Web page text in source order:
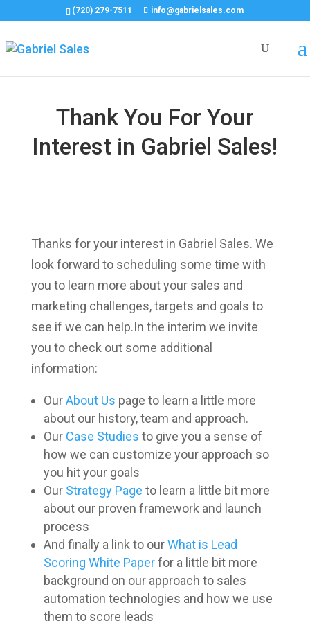
(720) 279-7511 info@gabrielsales.com
Thank You For Your
Interest in Gabriel Sales!
Thanks for your interest in Gabriel Sales. We
look forward to scheduling some time with
you to learn more about your sales and
marketing challenges, targets and goals to
see if we can help.In the interim we invite
you to check out some additional
information:
OurAbout Us page to learn a little more
about our history, team and approach.
Our Case Studies to give you a sense of
how we can customize your approach so
you hit your goals
Our Strategy Page to learn a little bit more
about our proven framework and launch
process
And finally a link to ourWhat is Lead
Scoring White Paperfor a little bit more
background on our approach to sales
automation technologies and how we use
them to score leads